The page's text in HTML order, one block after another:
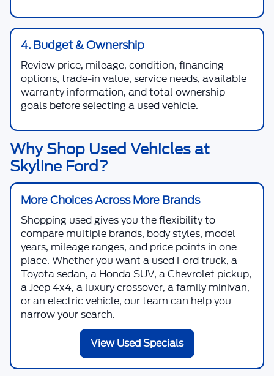
4. Budget & Ownership
Review price, mileage, condition, financing
options, trade-in value, service needs, available
warranty information, and total ownership
goals before selecting a used vehicle.
Why Shop Used Vehicles at
Skyline Ford?
More Choices Across More Brands
Shopping used gives you the flexibility to
compare multiple brands, body styles, model
years, mileage ranges, and price points in one
place. Whether you want a used Ford truck, a
Toyota sedan, a Honda SUV, a Chevrolet pickup,
a Jeep 4x4, a luxury crossover, a family minivan,
or an electric vehicle, our team can help you
narrow your search.
View Used Specials